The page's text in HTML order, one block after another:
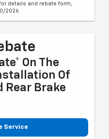
details and rebate form,
2026.
On The
Of
Rear Brake
Service